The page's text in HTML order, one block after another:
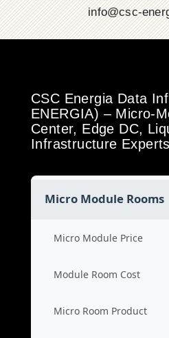
info@csc-
CSC Energia Data
ENERGIA) – Micro-
Center, Edge DC,
Infrastructure Experts
Micro Module Rooms
Micro Module Price
Module Room Cost
Micro Room Product